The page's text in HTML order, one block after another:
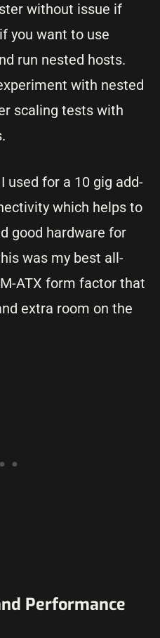
without issue if
you want to use
run nested hosts.
with nested
scaling tests with
used for a 10 gig add-
which helps to
good hardware for
was my best all-
ATX form factor that
extra room on the
Performance